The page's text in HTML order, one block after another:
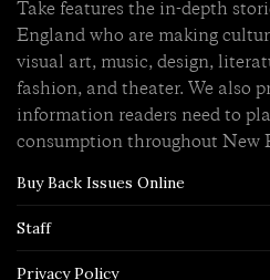
Take features the in-depth
England who are making
visual art, music, design,
fashion, and theater. We also
information readers need to
consumption throughout New
Buy Back Issues Online
Staff
Privacy Policy